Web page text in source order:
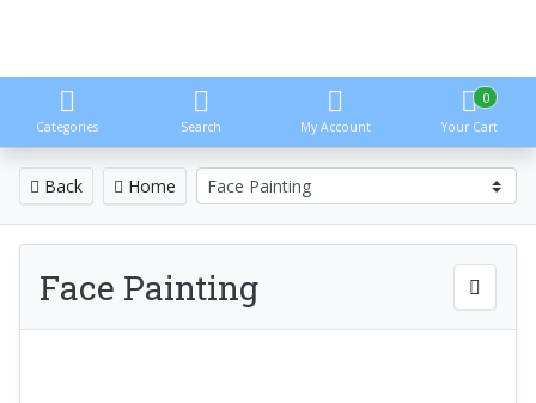
Categories Search My Account
0
Your Cart
Back Home
Face Painting